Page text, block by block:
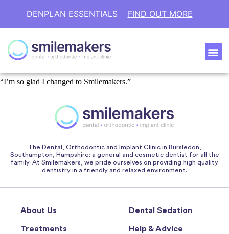
DENPLAN ESSENTIALS FIND OUT MORE
“I’m so glad I changed to Smilemakers.”
The Dental, Orthodontic and Implant Clinic in Bursledon,
Southampton, Hampshire: a general and cosmetic dentist for all the
family. At Smilemakers, we pride ourselves on providing high quality
dentistry in a friendly and relaxed environment.
About Us
Treatments
Dental Sedation
Help & Advice